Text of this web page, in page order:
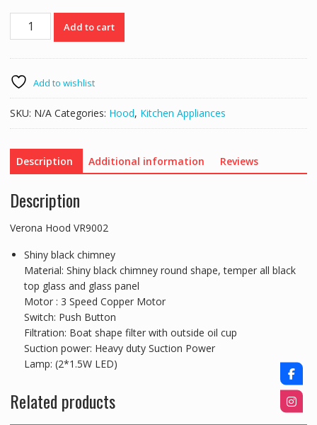
Verona
Hood
Add to cart
Add to wishlist
SKU: N/A Categories: Hood, Kitchen Appliances
Description Additional information Reviews
Description
Verona Hood VR9002
Shiny black chimney
Material: Shiny black chimney round shape, temper all black
top glass and glass panel
Motor : 3 Speed Copper Motor
Switch: Push Button
Filtration: Boat shape filter with outside oil cup
Suction power: Heavy duty Suction Power
Lamp: (2*1.5W LED)
Related products